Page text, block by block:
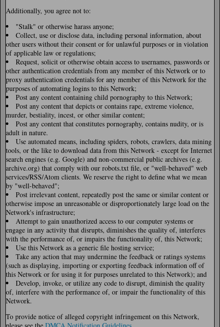
Additionally, you agree not to:
"Stalk" or otherwise harass anyone;
Collect, use or disclose data, including personal information, about
other users without their consent or for unlawful purposes or in violation
of applicable law or regulations;
Request, solicit or otherwise obtain access to usernames, passwords or
other authentication credentials from any member of this Network or to
proxy authentication credentials for any member of this Network for the
purposes of automating logins to this Network;
Post any content containing child pornography to this Network;
Post any content that depicts or contains rape, extreme violence,
murder, bestiality, incest, or other similar content;
Post any content that constitutes pornography, contains nudity, or is
adult in nature.
Use automated means, including spiders, robots, crawlers, data mining
tools, or the like to download data from this Network - except for Internet
search engines (e.g. Google) and non-commercial public archives (e.g.
archive.org) that comply with our robots.txt file, or "well-behaved" web
services/RSS/Atom clients. We reserve the right to define what we mean
by "well-behaved";
Post irrelevant content, repeatedly post the same or similar content or
otherwise impose an unreasonable or disproportionately large load on the
Network's infrastructure;
Attempt to gain unauthorized access to our computer systems or
engage in any activity that disrupts, diminishes the quality of, interferes
with the performance of, or impairs the functionality of, this Network;
Use this Network as a generic file hosting service;
Take any action that may undermine the feedback or ratings systems
(such as displaying, importing or exporting feedback information off of
this Network or for using it for purposes unrelated to this Network); and
Develop, invoke, or utilize any code to disrupt, diminish the quality
of, interfere with the performance of, or impair the functionality of this
Network.
To provide notice of alleged copyright infringement on this Network,